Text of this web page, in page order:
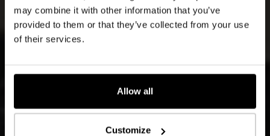
may combine it with other information that you’ve
provided to them or that they’ve collected from your use
of their services.
Allow all
Customize